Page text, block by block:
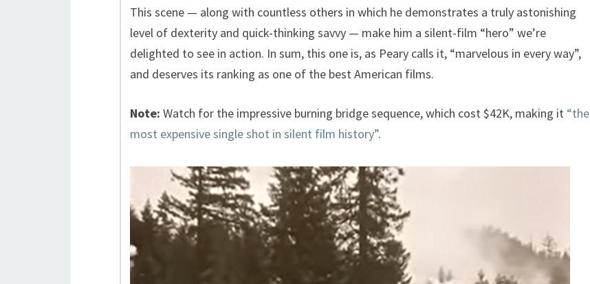
This scene — along with countless others in which he demonstrates a truly astonishing
level of dexterity and quick-thinking savvy — make him a silent-film “hero” we’re
delighted to see in action. In sum, this one is, as Peary calls it, “marvelous in every way”,
and deserves its ranking as one of the best American films.
Note: Watch for the impressive burning bridge sequence, which cost $42K, making it “the
most expensive single shot in silent film history”.